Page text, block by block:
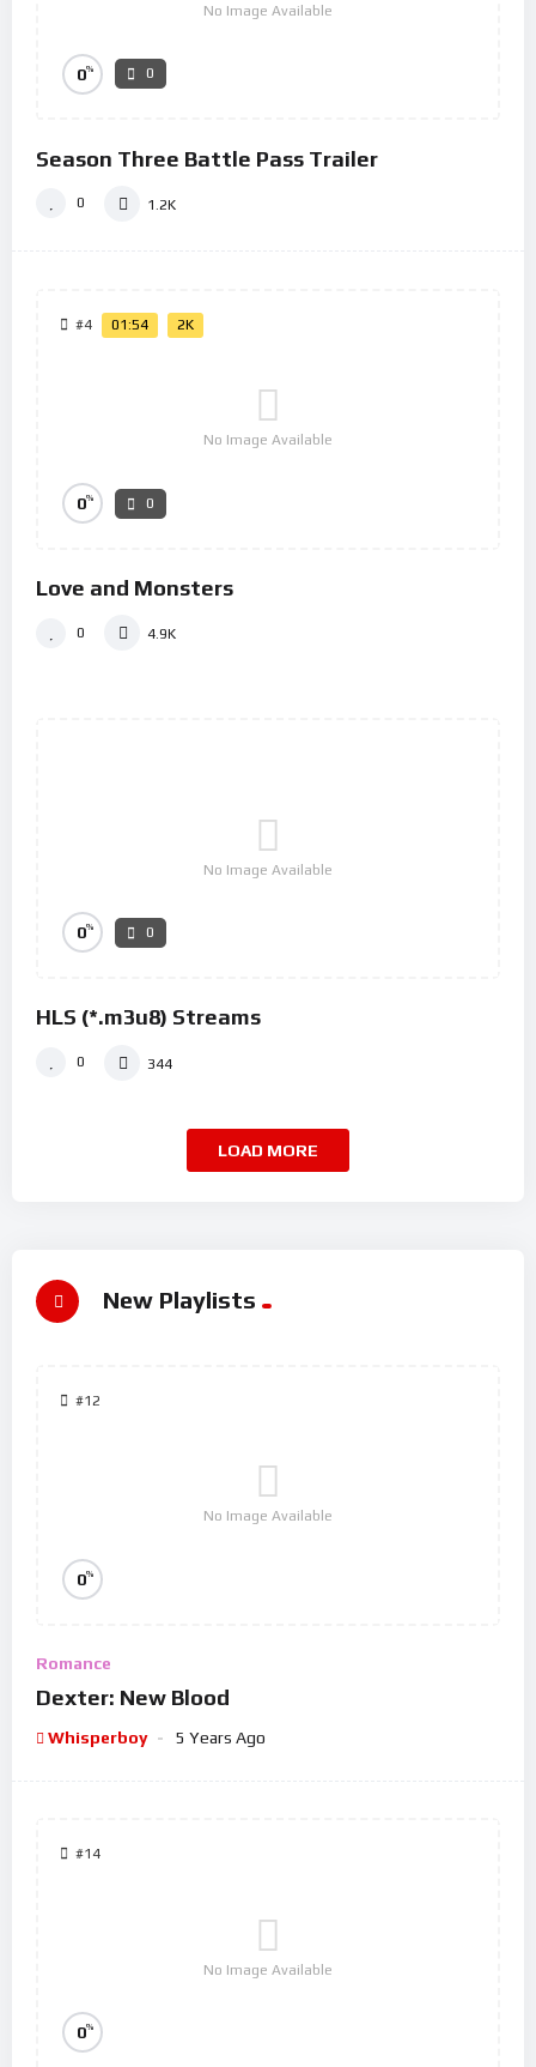
No Image Available
0% 0
Season Three Battle Pass Trailer
0 1.2K
#4 01:54 2K
No Image Available
0% 0
Love and Monsters
0 4.9K
No Image Available
0% 0
HLS (*.m3u8) Streams
0 344
LOAD MORE
New Playlists
#12
No Image Available
0%
Romance
Dexter: New Blood
Whisperboy 5 Years Ago
#14
No Image Available
0%